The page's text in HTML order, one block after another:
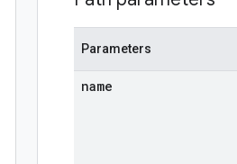
Parameters
name